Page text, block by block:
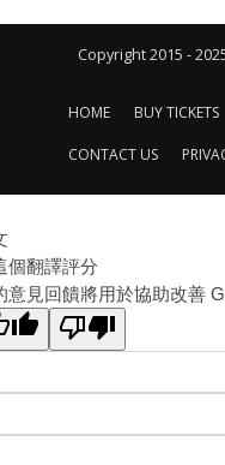
Copyright 2015 -
HOME
BUY TICKETS
CONTACT US
個翻譯評分
意見回饋將用於協助改善